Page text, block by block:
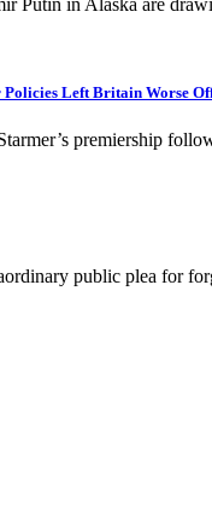
Putin in Alaska are
Policies Left Britain Worse
premiership
public plea for